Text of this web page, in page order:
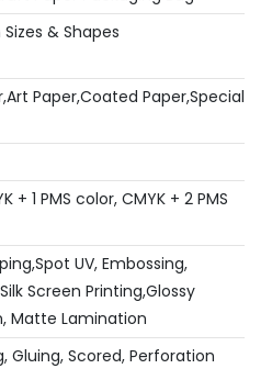
& Shapes
Paper,Coated Paper,Special
+ 1 PMS color, CMYK + 2 PMS
UV, Embossing,
Screen Printing,Glossy
Matte Lamination
Gluing, Scored, Perforation